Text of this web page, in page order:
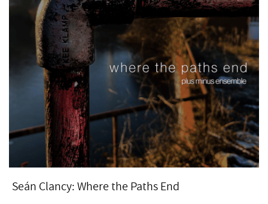
Seán Clancy: Where the Paths End